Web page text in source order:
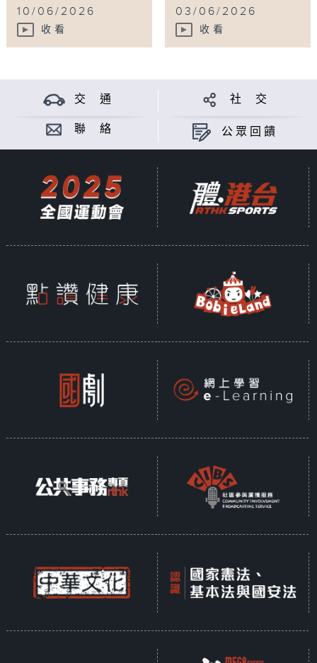
10/06/2026
收看
03/06/2026
收看
交 通 社 交
聯 絡 公眾回饋